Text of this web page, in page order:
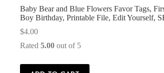
Baby Bear and Blue Flowers Favor Tags,
Boy Birthday, Printable File, Edit Yourself,
$4.00
Rated 5.00 out of 5